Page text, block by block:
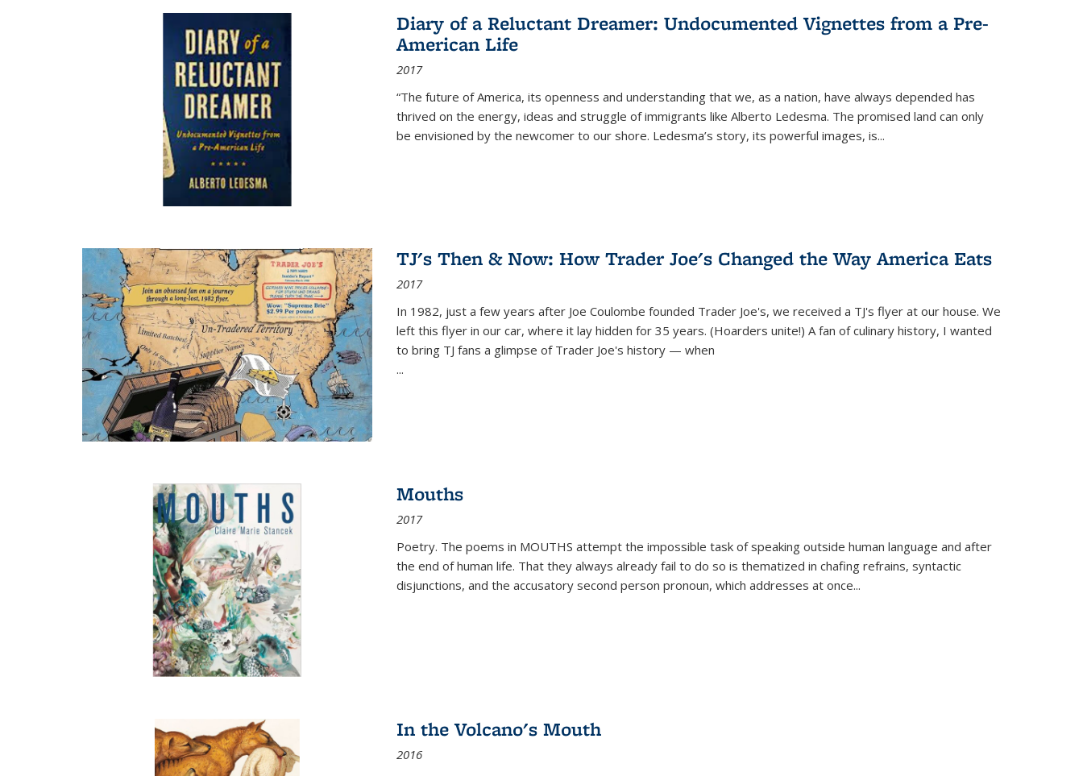
Diary of a Reluctant Dreamer: Undocumented Vignettes from a Pre-
American Life
2017
“The future of America, its openness and understanding that we, as a nation, have always depended has
thrived on the energy, ideas and struggle of immigrants like Alberto Ledesma. The promised land can only
be envisioned by the newcomer to our shore. Ledesma’s story, its powerful images, is...
TJ's Then & Now: How Trader Joe's Changed the Way America Eats
2017
In 1982, just a few years after Joe Coulombe founded Trader Joe's, we received a TJ's flyer at our house. We
left this flyer in our car, where it lay hidden for 35 years. (Hoarders unite!) A fan of culinary history, I wanted
to bring TJ fans a glimpse of Trader Joe's history — when
...
Mouths
2017
Poetry. The poems in MOUTHS attempt the impossible task of speaking outside human language and after
the end of human life. That they always already fail to do so is thematized in chafing refrains, syntactic
disjunctions, and the accusatory second person pronoun, which addresses at once...
In the Volcano's Mouth
2016